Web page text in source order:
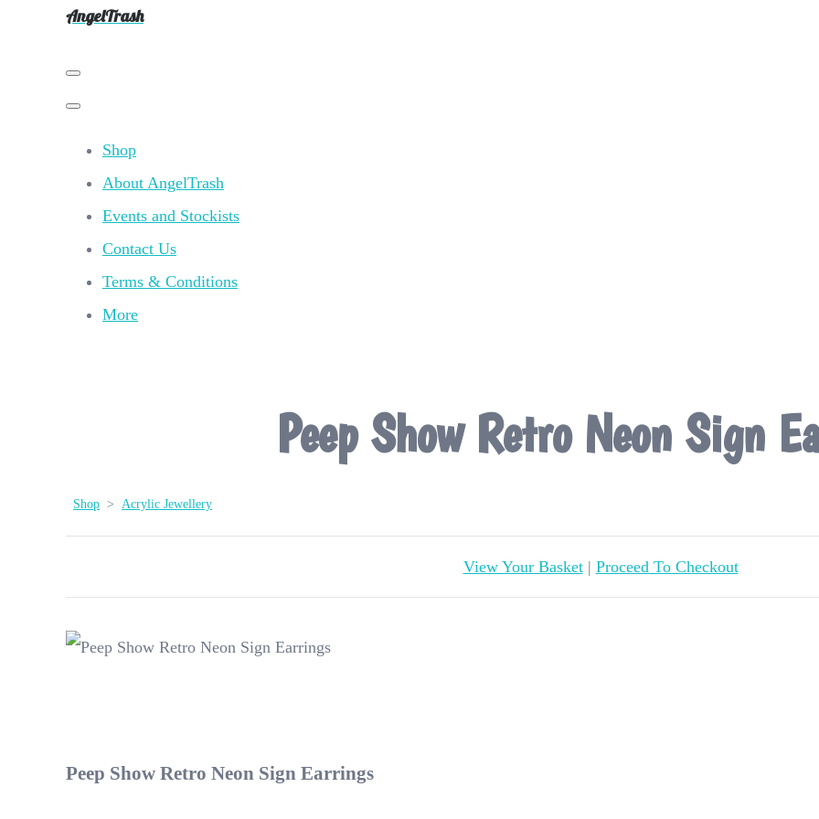
AngelTrash
Shop
About AngelTrash
Events and Stockists
Contact Us
Terms & Conditions
More
Peep Show Retro Neon Sign
Shop > Acrylic Jewellery
View Your Basket| Proceed To Checkout
Peep Show Retro Neon Sign Earrings